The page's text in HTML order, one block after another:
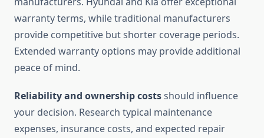
warranty terms, while traditional manufacturers
provide competitive but shorter coverage periods.
Extended warranty options may provide additional
peace of mind.
Reliability and ownership costsshould influence
your decision. Research typical maintenance
expenses, insurance costs, and expected repair